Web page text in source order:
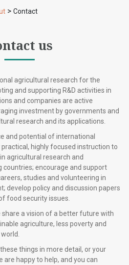
> Contact
us
agricultural research for the
and supporting R&D activities in
and companies are active
investment by governments and
research and its applications.
and potential of international
highly focused instruction to
agricultural research and
encourage and support
studies and volunteering in
develop policy and discussion papers
food security issues.
a vision of a better future with
agriculture, less poverty and
things in more detail, or your
are happy to help, and you can